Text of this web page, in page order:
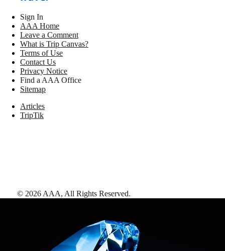
Sign In
AAA Home
Leave a Comment
What is Trip Canvas?
Terms of Use
Contact Us
Privacy Notice
Find a AAA Office
Sitemap
Articles
TripTik
© 2026 AAA, All Rights Reserved.